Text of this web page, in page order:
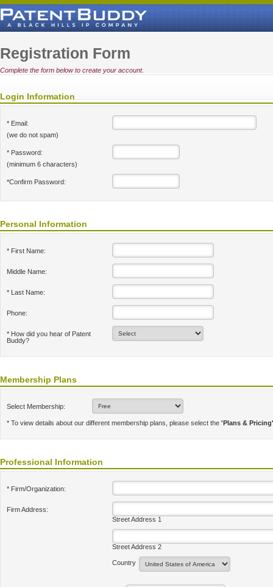
Registration Form
Complete the form below to create your account.
Login Information
* Email:
(we do not spam)
* Password:
(minimum 6 characters)
*Confirm Password:
Personal Information
* First Name:
Middle Name:
* Last Name:
Phone:
* How did you hear of Patent
Buddy?
Membership Plans
Select Membership:
* To view details about our different membership plans, please select the 'Plans & Pricing'
Professional Information
* Firm/Organization:
Firm Address:
Street Address 1
Street Address 2
Country